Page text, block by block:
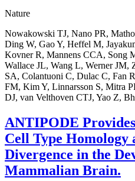
Nature
Nowakowski TJ, Nano PR,
Ding W, Gao Y, Heffel M,
Kovner R, Mannens CCA, Song
Wallace JL, Wang L, Werner JM,
SA, Colantuoni C, Dulac C, Fan
FM, Kim Y, Linnarsson S, Mitra
DJ, van Velthoven CTJ, Yao Z,
ANTIPODE
Cell Type
Divergence in the
Mammalian Brain.